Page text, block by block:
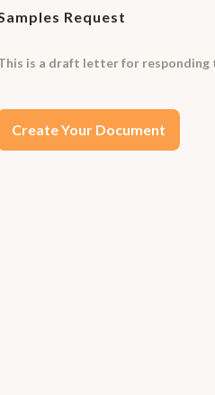
Request
is a draft letter for responding
Create Your Document